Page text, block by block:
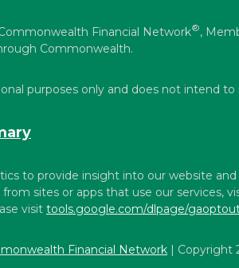
Financial Network | Copyright
Financial Network®,
Commonwealth.
purposes only and does not intend
to provide insight into our website
sites or apps that use our services,
visit tools.google.com/dlpage/